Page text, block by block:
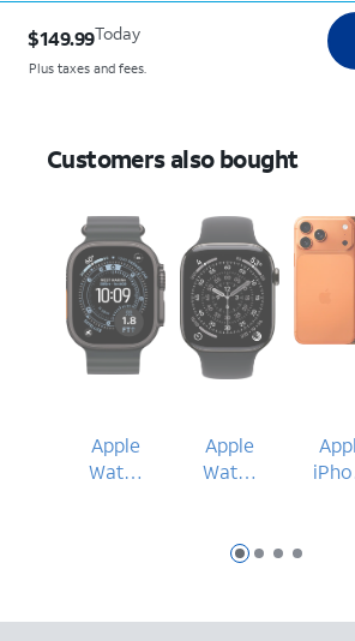
$149.99Today
Plus taxes and fees.
Customers also bought
Apple
Watch
Apple
Watch
46mm
Slide 1
Slide 2
Slide 3Slide 4